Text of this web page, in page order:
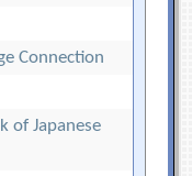
Connection
of Japanese